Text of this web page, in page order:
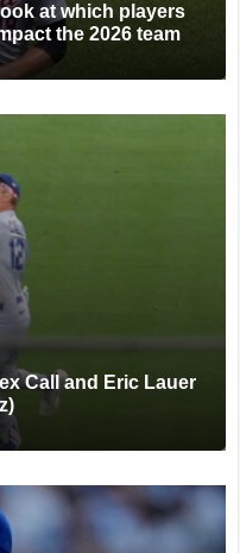
at which players
the 2026 team
Call and Eric Lauer